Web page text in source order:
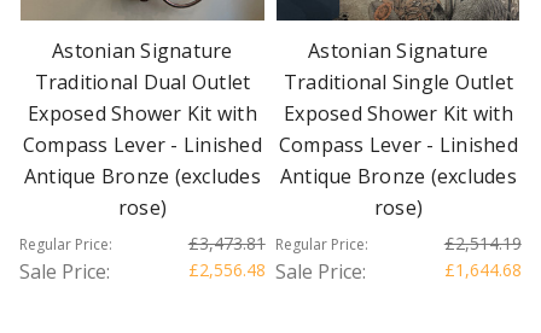
Astonian Signature
Traditional Dual Outlet
Exposed Shower Kit with
Compass Lever - Linished
Antique Bronze (excludes
rose)
Regular Price: £3,473.81
Sale Price: £2,556.48
Astonian Signature
Traditional Single Outlet
Exposed Shower Kit with
Compass Lever - Linished
Antique Bronze (excludes
rose)
Regular Price: £2,514.19
Sale Price: £1,644.68